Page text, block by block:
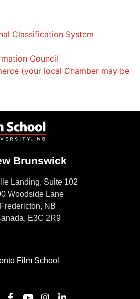
Classification System
Council
(your local Chamber may be
Brunswick
Landing, Suite 102
Woodside Lane
Fredericton, NB
E3C 2R9
Film School